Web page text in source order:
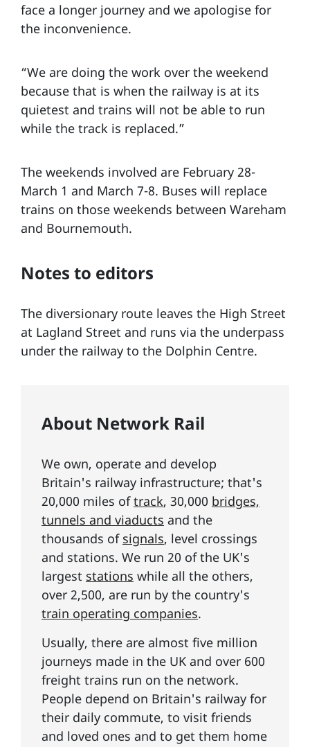
face a longer journey and we apologise for
the inconvenience.
“We are doing the work over the weekend
because that is when the railway is at its
quietest and trains will not be able to run
while the track is replaced.”
The weekends involved are February 28-
March 1 and March 7-8. Buses will replace
trains on those weekends between Wareham
and Bournemouth.
Notes to editors
The diversionary route leaves the High Street
at Lagland Street and runs via the underpass
under the railway to the Dolphin Centre.
About Network Rail
We own, operate and develop
Britain's railway infrastructure; that's
20,000 miles oftrack, 30,000 bridges,
tunnels and viaducts and the
thousands of signals, level crossings
and stations. We run 20 of the UK's
largest stations while all the others,
over 2,500, are run by the country's
train operating companies.
Usually, there are almost five million
journeys made in the UK and over 600
freight trains run on the network.
People depend on Britain's railway for
their daily commute, to visit friends
and loved ones and to get them home